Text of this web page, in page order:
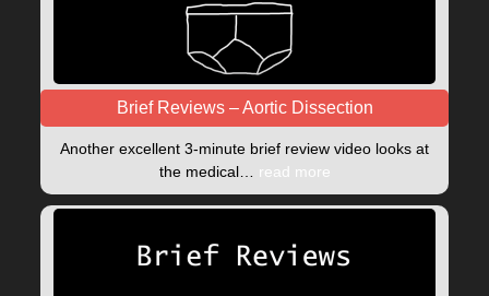
Brief Reviews – Aortic Dissection
Another excellent 3-minute brief review video looks at
the medical… read more